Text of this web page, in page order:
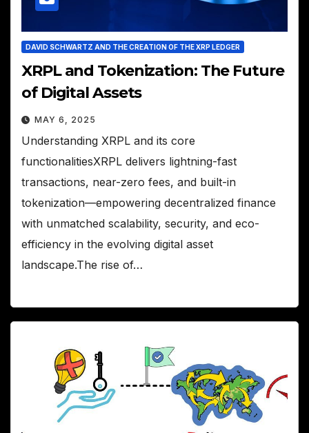
DAVID SCHWARTZ AND THE CREATION OF THE XRP LEDGER
XRPL and Tokenization: The Future
of Digital Assets
MAY 6, 2025
Understanding XRPL and its core
functionalitiesXRPL delivers lightning-fast
transactions, near-zero fees, and built-in
tokenization—empowering decentralized finance
with unmatched scalability, security, and eco-
efficiency in the evolving digital asset
landscape.The rise of…